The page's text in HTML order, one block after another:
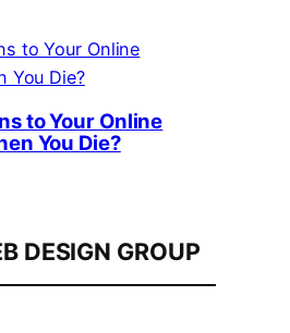
to Your Online
You Die?
DESIGN GROUP